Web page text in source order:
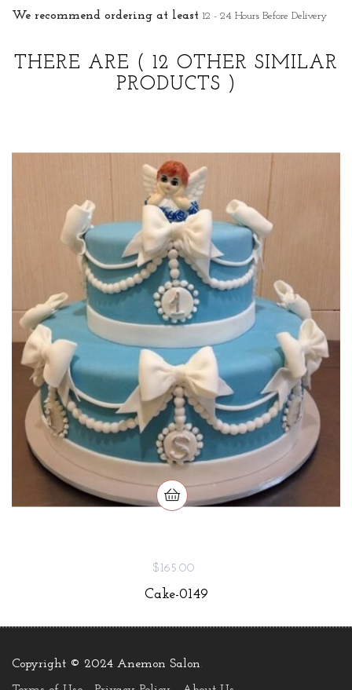
We recommend ordering at least 12 - 24 Hours Before Delivery
THERE ARE ( 12 OTHER SIMILAR
PRODUCTS )
$165.00
Cake-0149
Copyright © 2024 Anemon Salon.